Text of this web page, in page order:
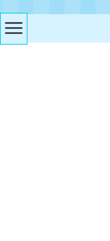
Access to
»